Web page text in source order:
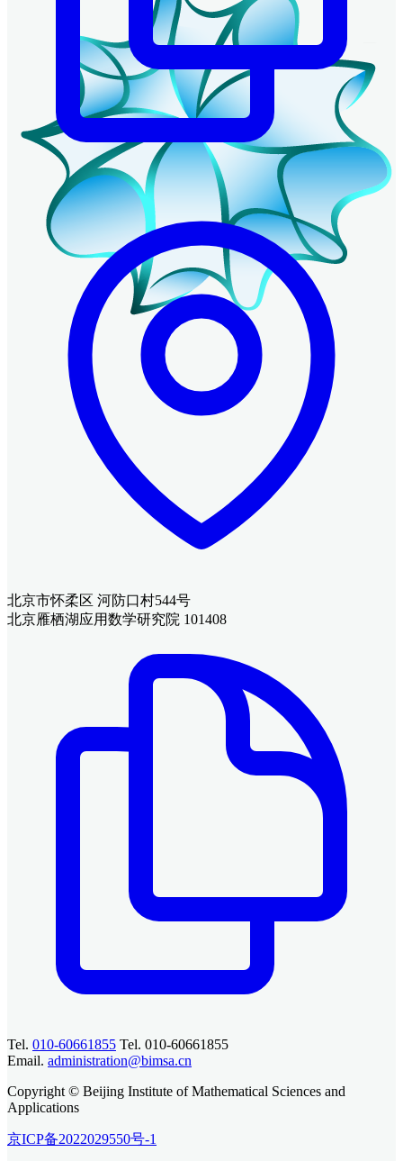
北京市怀柔区 河防口村544号
北京雁栖湖应用数学研究院 101408
Tel. 010-60661855 Tel. 010-60661855
Email. administration@bimsa.cn
Copyright © Beijing Institute of Mathematical Sciences and
Applications
京ICP备2022029550号-1